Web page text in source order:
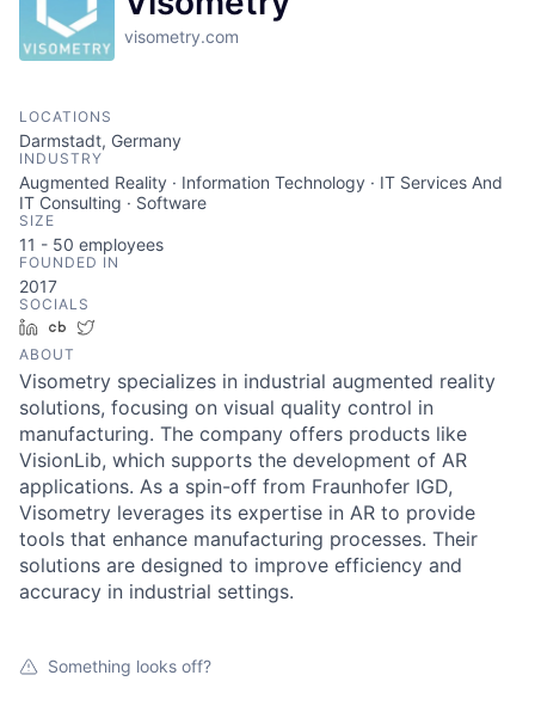
visometry.com
LOCATIONS
Darmstadt, Germany
INDUSTRY
Augmented Reality · Information Technology · IT Services And
IT Consulting · Software
SIZE
11 - 50 employees
FOUNDED IN
2017
SOCIALS
LinkedInCrunchbase
ABOUT
Visometry specializes in industrial augmented reality
solutions, focusing on visual quality control in
manufacturing. The company offers products like
VisionLib, which supports the development of AR
applications. As a spin-off from Fraunhofer IGD,
Visometry leverages its expertise in AR to provide
tools that enhance manufacturing processes. Their
solutions are designed to improve efficiency and
accuracy in industrial settings.
Something looks off?